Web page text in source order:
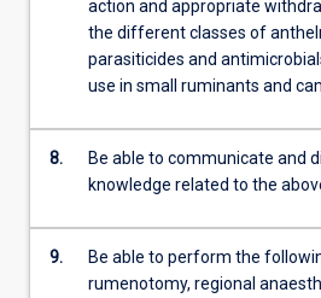
action and appropriate
the different classes of
parasiticides and
use in small ruminants and
8.
Be able to communicate and
knowledge related to the
9.
Be able to perform the
rumenotomy, regional